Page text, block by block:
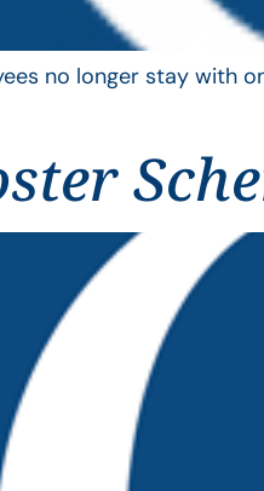
no longer stay with